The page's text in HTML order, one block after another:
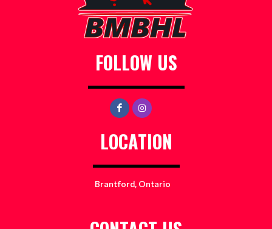
FOLLOW US
LOCATION
Brantford, Ontario